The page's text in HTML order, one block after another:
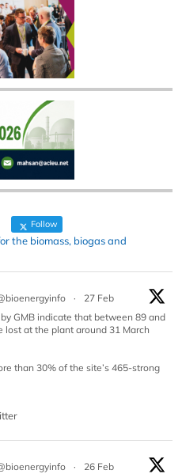
Follow
the biomass, biogas and
·
27 Feb
GMB indicate that between 89 and
lost at the plant around 31 March
than 30% of the site’s 465-strong
·
26 Feb